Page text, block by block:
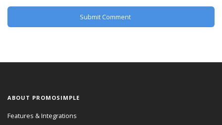
ABOUT PROMOSIMPLE
Features & Integrations